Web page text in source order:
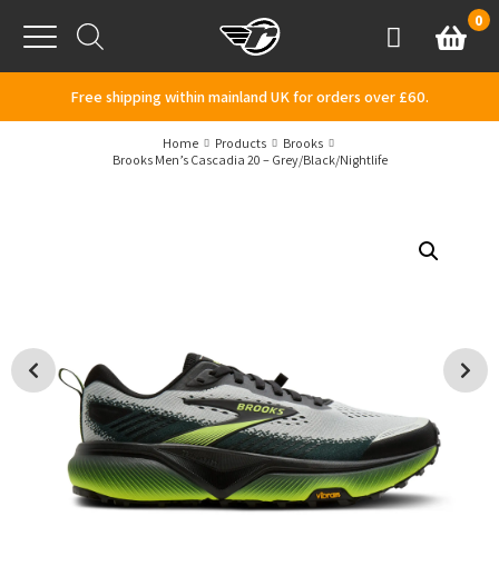
Menu
AccountBasket
0
Free shipping within mainland UK for orders over £60.
Home Products
Brooks
Brooks Men’s Cascadia 20 – Grey/Black/Nightlife